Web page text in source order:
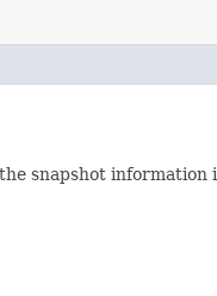
snapshot information